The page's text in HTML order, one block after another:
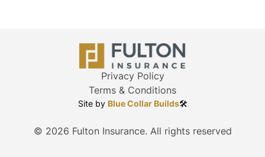
© 2026 Fulton Insurance. All rights reserved
Privacy Policy
Terms & Conditions
Site by Blue Collar Builds🛠️